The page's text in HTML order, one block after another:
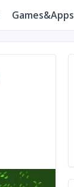
Games&Apps